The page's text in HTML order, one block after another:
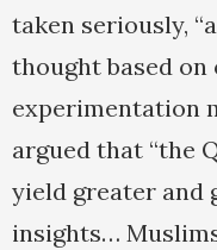
taken seriously,
thought based on
experimentation
argued that “the
yield greater and
insights…